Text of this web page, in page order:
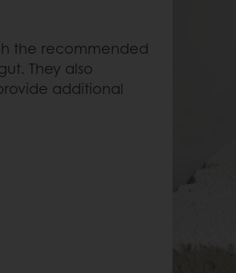
the recommended
They also
additional